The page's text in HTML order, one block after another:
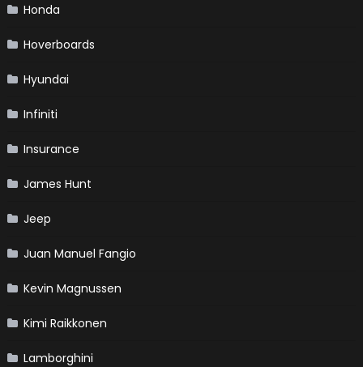
Honda
Hoverboards
Hyundai
Infiniti
Insurance
James Hunt
Jeep
Juan Manuel Fangio
Kevin Magnussen
Kimi Raikkonen
Lamborghini